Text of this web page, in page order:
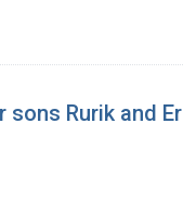
sons Rurik and